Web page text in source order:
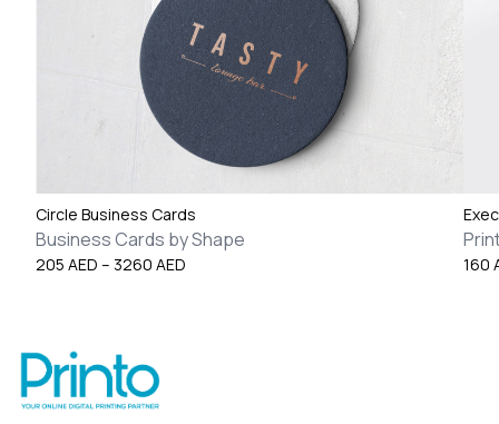
Circle Business Cards
Business Cards by Shape
205 AED – 3260 AED 160